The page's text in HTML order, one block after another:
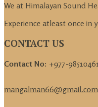
We at Himalayan Sound
Experience atleast once
CONTACT US
Contact No: +977-
mangalman66@gmail.com